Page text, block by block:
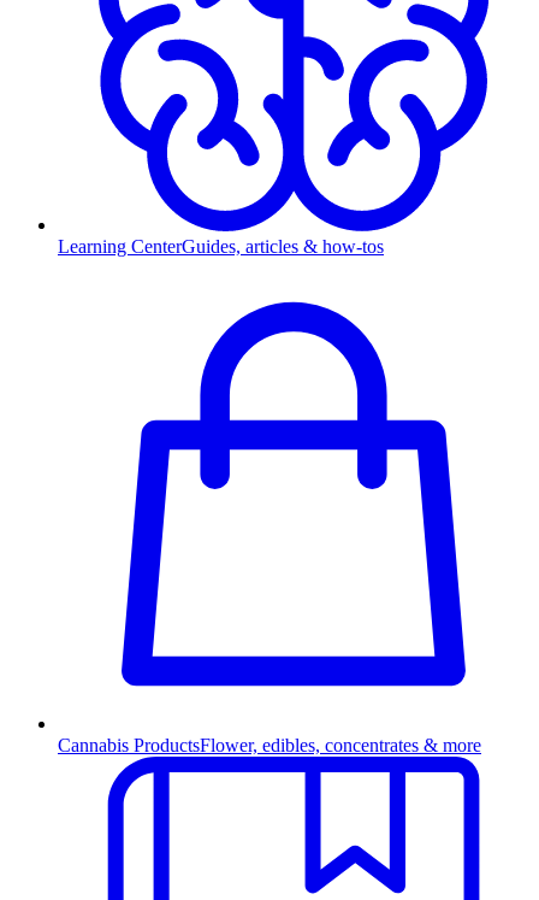
Learning CenterGuides, articles & how-tos
Cannabis ProductsFlower, edibles, concentrates & more